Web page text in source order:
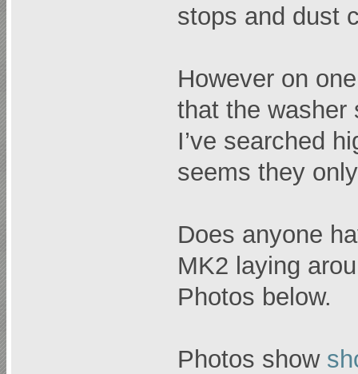
stops and dust
However on
that the washer
I’ve searched
seems they
Does anyone
MK2 laying
Photos below.
Photos show